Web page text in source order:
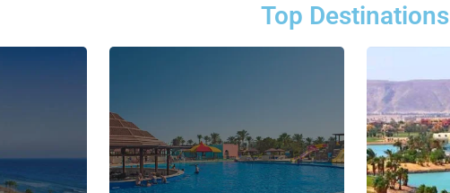
Top Destinations